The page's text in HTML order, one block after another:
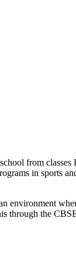
from
in sports
through the